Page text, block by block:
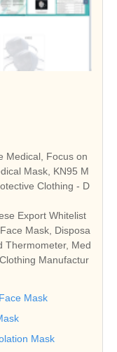
Medical, Focus on
Mask, KN95 M
Clothing - D
Export Whitelist
Mask, Disposa
Thermometer, Med
Manufactur
Mask
Mask